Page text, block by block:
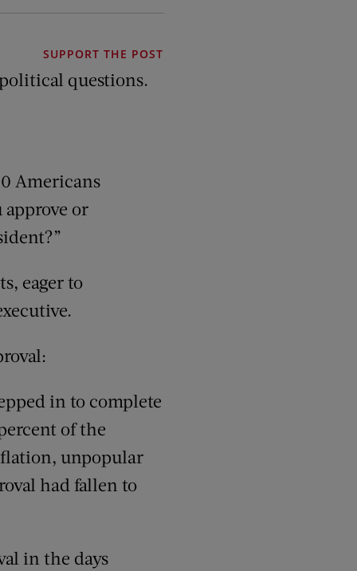
SUPPORT THE POST
questions.
Americans
or
eager to
in to complete
of the
unpopular
had fallen to
in the days